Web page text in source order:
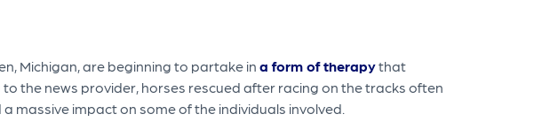
Michigan, are beginning to partake in a form of therapythat
the news provider, horses rescued after racing on the tracks often
massive impact on some of the individuals involved.